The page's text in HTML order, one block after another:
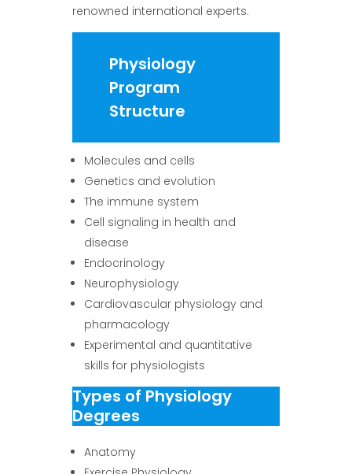
renowned international experts.
Physiology
Program
Structure
Molecules and cells
Genetics and evolution
The immune system
Cell signaling in health and
disease
Endocrinology
Neurophysiology
Cardiovascular physiology and
pharmacology
Experimental and quantitative
skills for physiologists
Types of Physiology
Degrees
Anatomy